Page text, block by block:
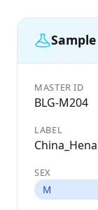
MASTER ID
BLG-M204
LABEL
SEX
M